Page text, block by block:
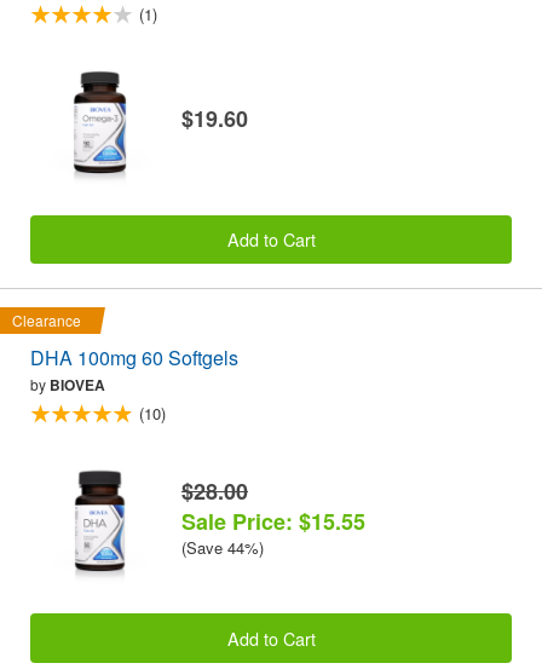
(1)
$19.60
Add to Cart
Clearance
DHA 100mg 60 Softgels
by BIOVEA
(10)
$28.00
Sale Price: $15.55
(Save 44%)
Add to Cart